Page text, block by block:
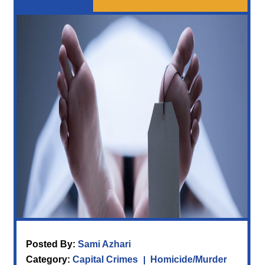
Posted By: Sami Azhari
Category: Capital Crimes Homicide/Murder